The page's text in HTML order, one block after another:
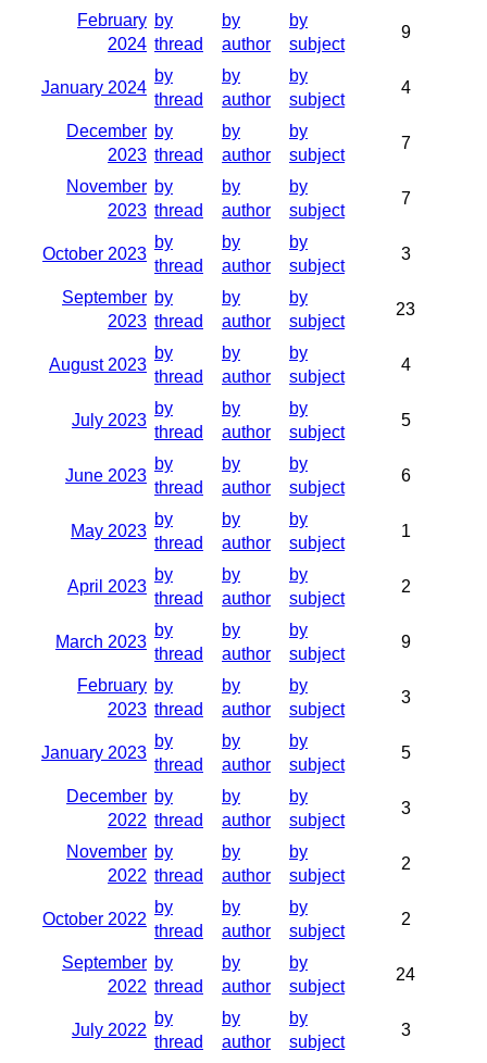
February
2024
by
thread
by
author
by
subject
9
January 2024
by
thread
by
author
by
subject
4
December
2023
by
thread
by
author
by
subject
7
November
2023
by
thread
by
author
by
subject
7
October 2023
by
thread
by
author
by
subject
3
September
2023
by
thread
by
author
by
subject
23
August 2023
by
thread
by
author
by
subject
4
July 2023
by
thread
by
author
by
subject
5
June 2023
by
thread
by
author
by
subject
6
May 2023
by
thread
by
author
by
subject
1
April 2023
by
thread
by
author
by
subject
2
March 2023
by
thread
by
author
by
subject
9
February
2023
by
thread
by
author
by
subject
3
January 2023
by
thread
by
author
by
subject
5
December
2022
by
thread
by
author
by
subject
3
November
2022
by
thread
by
author
by
subject
2
October 2022
by
thread
by
author
by
subject
2
September
2022
by
thread
by
author
by
subject
24
July 2022
by
thread
by
author
by
subject
3